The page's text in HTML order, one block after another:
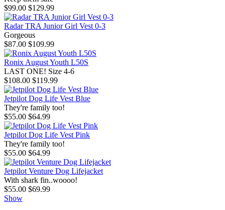
$99.00 $129.99
Radar TRA Junior Girl Vest 0-3
Gorgeous
$87.00 $109.99
Ronix August Youth L50S
LAST ONE! Size 4-6
$108.00 $119.99
Jetpilot Dog Life Vest Blue
They're family too!
$55.00 $64.99
Jetpilot Dog Life Vest Pink
They're family too!
$55.00 $64.99
Jetpilot Venture Dog Lifejacket
With shark fin..woooo!
$55.00 $69.99
Show